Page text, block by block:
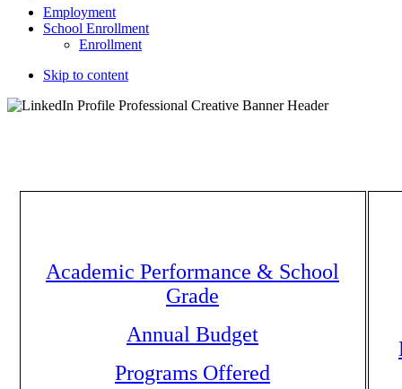
Employment
School Enrollment
Enrollment
Skip to content
Academic Performance & School
Grade
Annual Budget
Programs Offered